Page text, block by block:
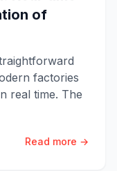
of
factories
real time. The
Read more →